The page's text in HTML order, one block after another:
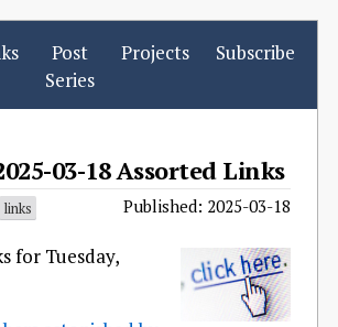
Post
Series
Projects Subscribe
03-18 Assorted Links
links Published: 2025-03-18
for Tuesday,